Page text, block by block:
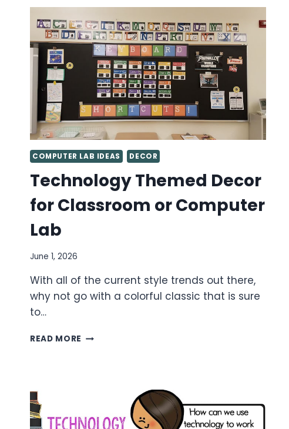
THE
COMPUTER
LAB
COMPUTER LAB IDEAS DECOR
Technology Themed Decor
for Classroom or Computer
Lab
June 1, 2026
With all of the current style trends out there,
why not go with a colorful classic that is sure
to…
READ MORE TECHNOLOGY
COMPUTER
LAB